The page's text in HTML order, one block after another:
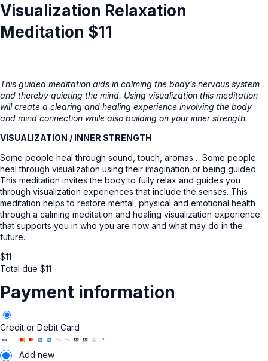
Visualization Relaxation
Meditation $11
This guided meditation aids in calming the body’s nervous system
and thereby quieting the mind. Using visualization this meditation
will create a clearing and healing experience involving the body
and mind connection while also building on your inner strength.
VISUALIZATION / INNER STRENGTH
Some people heal through sound, touch, aromas… Some people
heal through visualization using their imagination or being guided.
This meditation invites the body to fully relax and guides you
through visualization experiences that include the senses. This
meditation helps to restore mental, physical and emotional health
through a calming meditation and healing visualization experience
that supports you in who you are now and what may do in the
future.
$11
Total due $11
Payment information
Credit or Debit Card
Add new